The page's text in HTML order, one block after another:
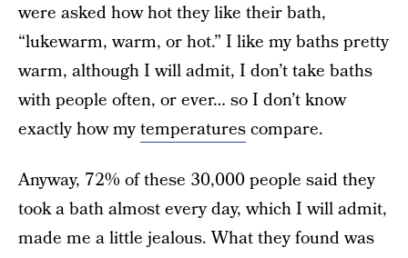
were asked how hot they like their bath,
“lukewarm, warm, or hot.” I like my baths pretty
warm, although I will admit, I don’t take baths
with people often, or ever… so I don’t know
exactly how mytemperaturescompare.
Anyway, 72% of these 30,000 people said they
took a bath almost every day, which I will admit,
made me a little jealous. What they found was